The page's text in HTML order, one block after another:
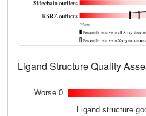
Ligand Structure Quality
Worse 0
Ligand structure